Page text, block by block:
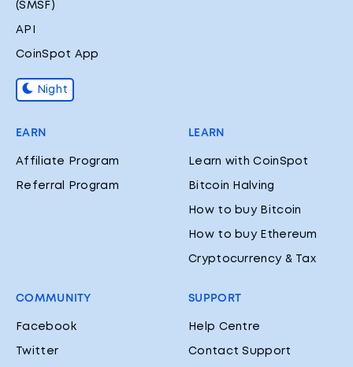
(SMSF)
API
CoinSpot App
Night
EARN
Affiliate Program
Referral Program
LEARN
Learn with CoinSpot
Bitcoin Halving
How to buy Bitcoin
How to buy Ethereum
Cryptocurrency & Tax
COMMUNITY
Facebook
Twitter
SUPPORT
Help Centre
Contact Support